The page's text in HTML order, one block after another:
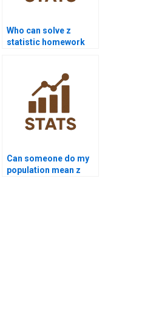
Who can solve z
statistic homework
Can someone do my
population mean z